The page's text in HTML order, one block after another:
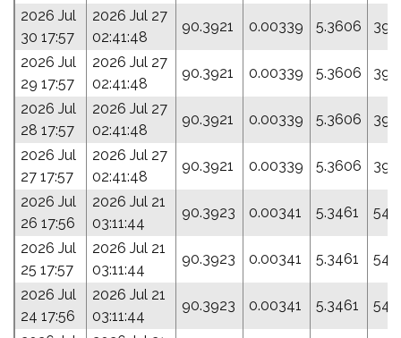
2026 Jul
30 17:57
2026 Jul 27
02:41:48
90.3921 0.00339 5.3606
2026 Jul
29 17:57
2026 Jul 27
02:41:48
90.3921 0.00339 5.3606
2026 Jul
28 17:57
2026 Jul 27
02:41:48
90.3921 0.00339 5.3606
2026 Jul
27 17:57
2026 Jul 27
02:41:48
90.3921 0.00339 5.3606
2026 Jul
26 17:56
2026 Jul 21
03:11:44
90.3923 0.00341 5.3461
2026 Jul
25 17:57
2026 Jul 21
03:11:44
90.3923 0.00341 5.3461
2026 Jul
24 17:56
2026 Jul 21
03:11:44
90.3923 0.00341 5.3461